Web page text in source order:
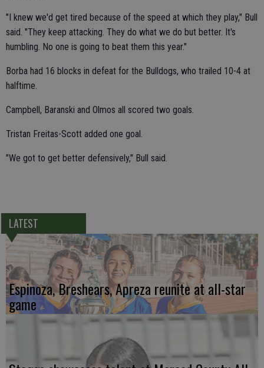
"I knew we'd get tired because of the speed at which they play," Bull
said. "They keep attacking. They do what we do but better. It's
humbling. No one is going to beat them this year."
Borba had 16 blocks in defeat for the Bulldogs, who trailed 10-4 at
halftime.
Campbell, Baranski and Olmos all scored two goals.
Tristan Freitas-Scott added one goal.
"We got to get better defensively," Bull said.
LATEST
Espinoza, Breshears, Apreza reunite at all-star
game